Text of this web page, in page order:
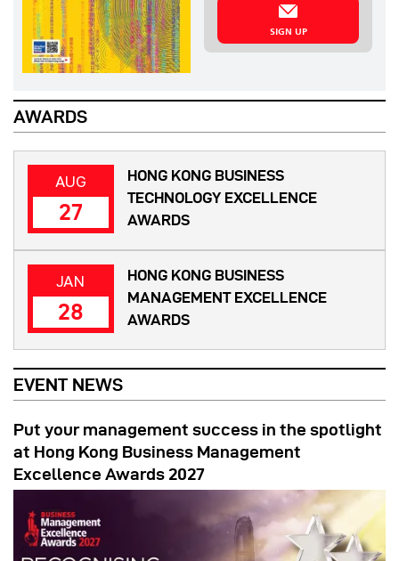
SIGN UP
AWARDS
AUG
27
HONG KONG BUSINESS
TECHNOLOGY EXCELLENCE
AWARDS
JAN
28
HONG KONG BUSINESS
MANAGEMENT EXCELLENCE
AWARDS
EVENT NEWS
Put your management success in the spotlight
at Hong Kong Business Management
Excellence Awards 2027